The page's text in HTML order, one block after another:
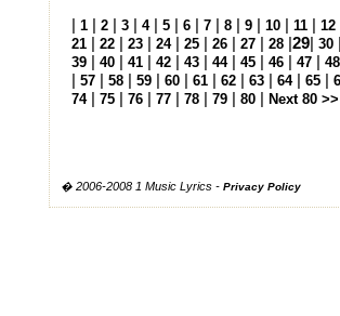
1 2 3 4| 5 6 7 8 9 10 11 12
21 22 23 24| 25 26 27 28 29 30
39 40 41 42 43 44| 45 46 47 48
57 58 59 60 61 62 63 64| 65
74| 75 76 77 78 79 80 Next 80 >>
� 2006-2008 1 Music Lyrics - Privacy Policy